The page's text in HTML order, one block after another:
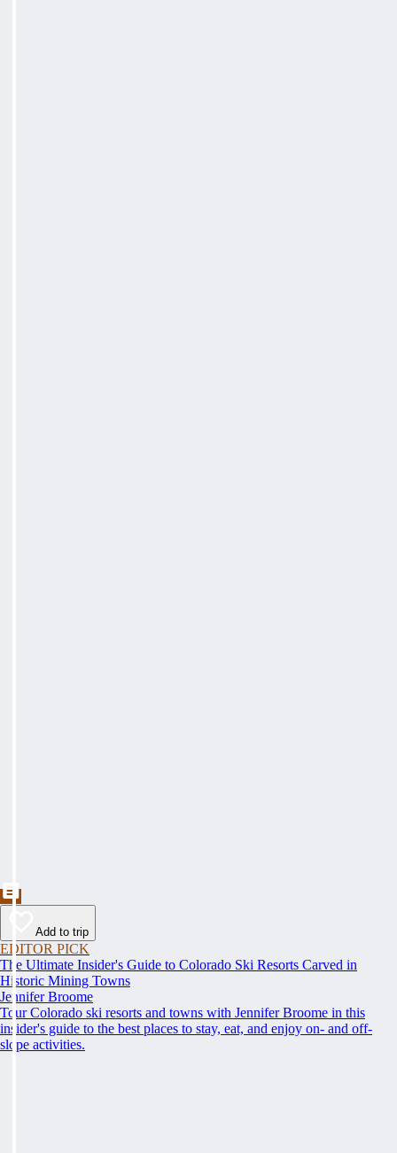
Add to trip
EDITOR PICK
The Ultimate Insider's Guide to Colorado Ski Resorts Carved in
Historic Mining Towns
Jennifer Broome
Tour Colorado ski resorts and towns with Jennifer Broome in this
insider's guide to the best places to stay, eat, and enjoy on- and off-
slope activities.